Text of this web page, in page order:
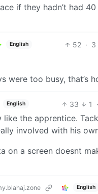
if they hadn’t had
English 52 · 3
were too busy, that’s
English 33 1 ·
the apprentice.
involved with his
on a screen doesnt
English